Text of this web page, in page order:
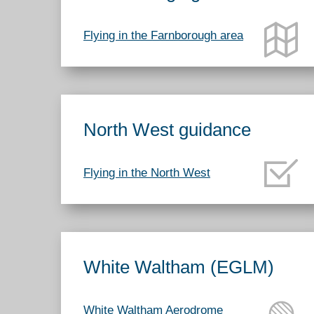
Flying in the Farnborough area
North West guidance
Flying in the North West
White Waltham (EGLM)
White Waltham Aerodrome